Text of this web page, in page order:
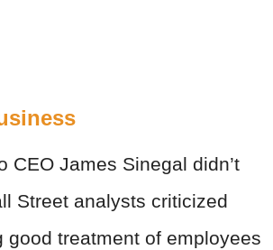
CEO James Sinegal didn’t
Street analysts criticized
good treatment of employees